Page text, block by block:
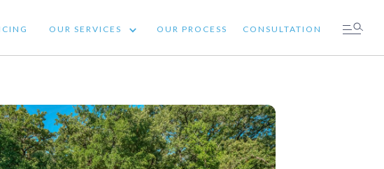
OUR SERVICES OUR PROCESS CONSULTATION
OUR SERVICES OUR PROCESS CONSULTATION